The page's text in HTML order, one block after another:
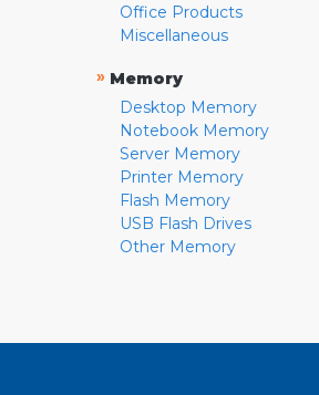
Office Products
Miscellaneous
» Memory
Desktop Memory
Notebook Memory
Server Memory
Printer Memory
Flash Memory
USB Flash Drives
Other Memory